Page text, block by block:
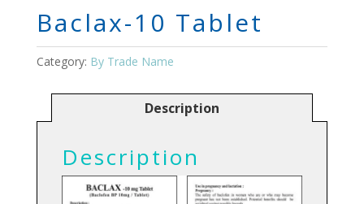
Baclax-10 Tablet
Category: By Trade Name
Description
Description